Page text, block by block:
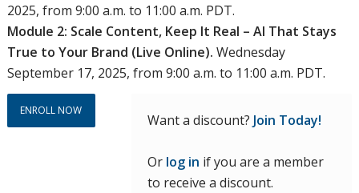
2025, from 9:00 a.m. to 11:00 a.m. PDT.
Module 2: Scale Content, Keep It Real – AI That Stays
True to Your Brand (Live Online). Wednesday
September 17, 2025, from 9:00 a.m. to 11:00 a.m. PDT.
ENROLL NOW
Want a discount? Join Today!
Or log in if you are a member
to receive a discount.